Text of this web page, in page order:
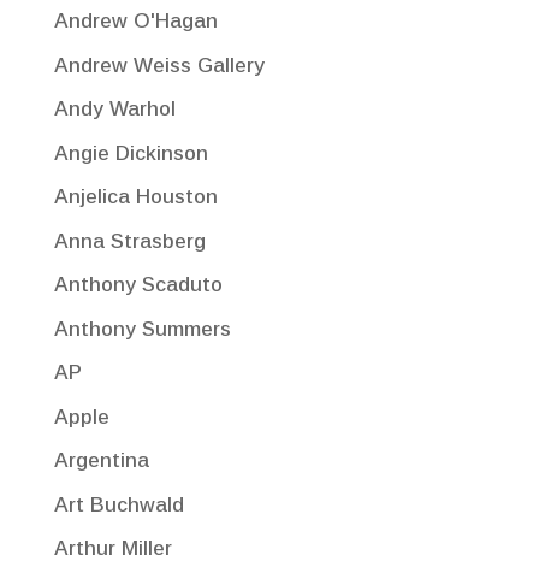
Andrew O'Hagan
Andrew Weiss Gallery
Andy Warhol
Angie Dickinson
Anjelica Houston
Anna Strasberg
Anthony Scaduto
Anthony Summers
AP
Apple
Argentina
Art Buchwald
Arthur Miller